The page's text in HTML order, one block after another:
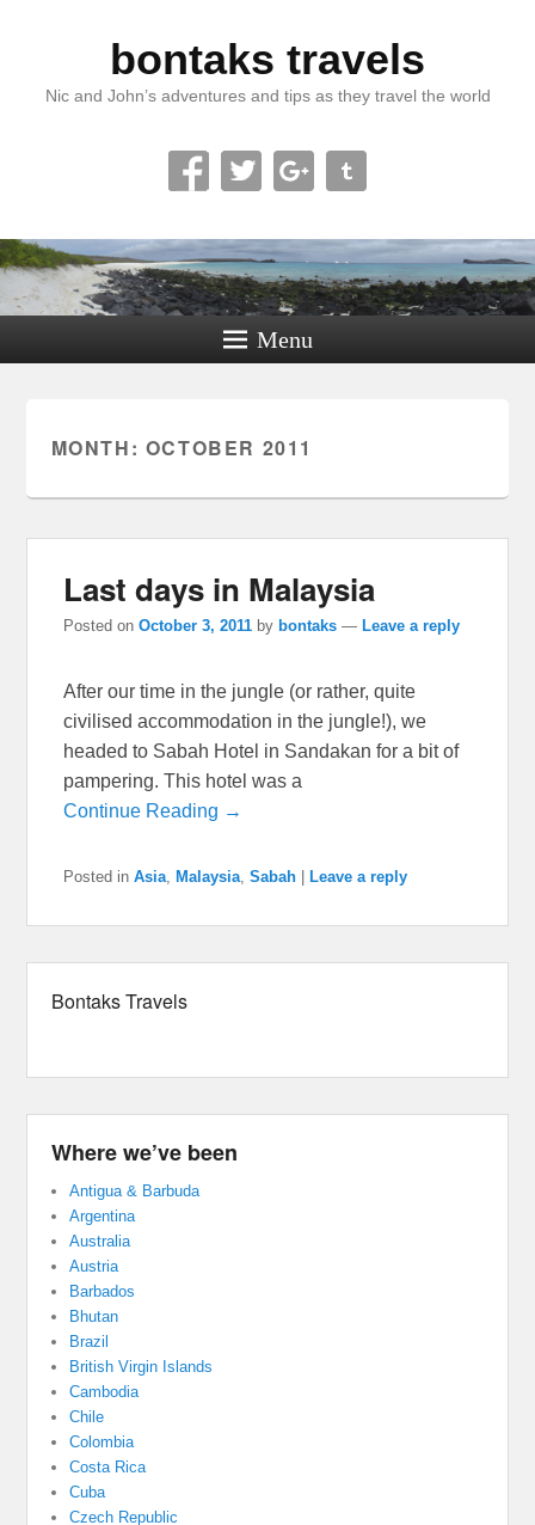
bontaks travels
Nic and John’s adventures and tips as they travel the world
Menu
MONTH: OCTOBER 2011
Last days in Malaysia
Posted onOctober 3, 2011 by bontaks — Leave a reply
After our time in the jungle (or rather, quite
civilised accommodation in the jungle!), we
headed to Sabah Hotel in Sandakan for a bit of
pampering. This hotel was a
Continue Reading →
Posted in Asia Malaysia ,Sabah Leave a reply
Bontaks Travels
Where we’ve been
Antigua & Barbuda
Argentina
Australia
Austria
Barbados
Bhutan
Brazil
British Virgin Islands
Cambodia
Chile
Colombia
Costa Rica
Cuba
Czech Republic